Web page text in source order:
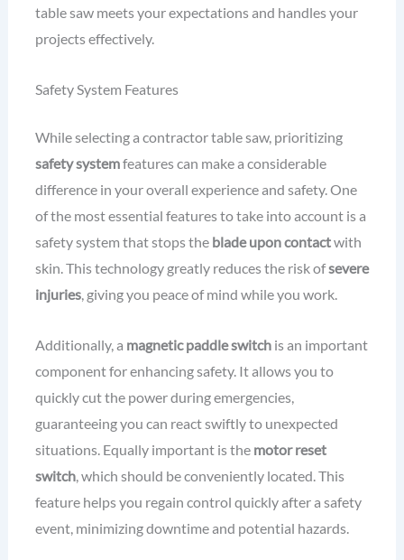
table saw meets your expectations and handles your
projects effectively.
Safety System Features
While selecting a contractor table saw, prioritizing
safety systemfeatures can make a considerable
difference in your overall experience and safety. One
of the most essential features to take into account is a
safety system that stops the blade upon contactwith
skin. This technology greatly reduces the risk ofsevere
injuries, giving you peace of mind while you work.
Additionally, a magnetic paddle switchis an important
component for enhancing safety. It allows you to
quickly cut the power during emergencies,
guaranteeing you can react swiftly to unexpected
situations. Equally important is the motor reset
switch, which should be conveniently located. This
feature helps you regain control quickly after a safety
event, minimizing downtime and potential hazards.